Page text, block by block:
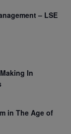
– LSE
In
in The Age of